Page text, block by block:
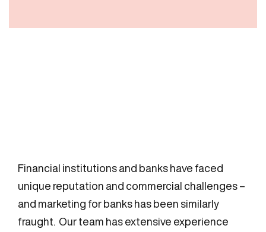
Financial institutions and banks have faced
unique reputation and commercial challenges –
and marketing for banks has been similarly
fraught. Our team has extensive experience